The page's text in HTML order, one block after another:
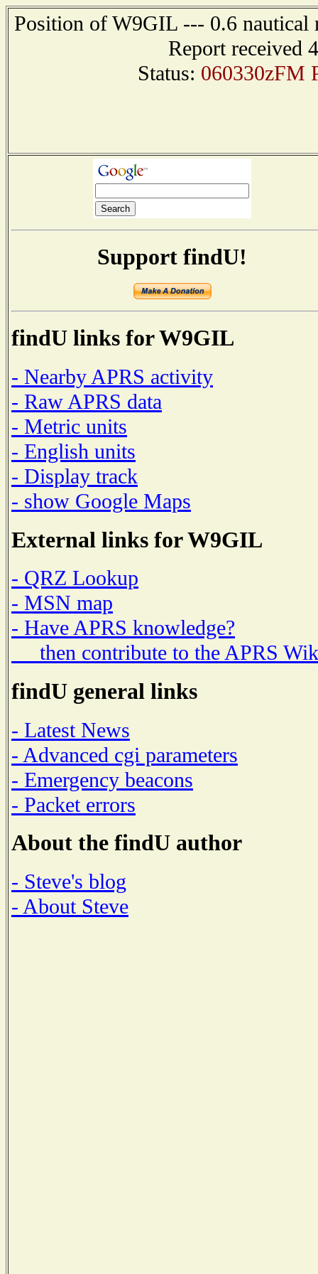
Position of W9GIL --- 0.6
Report received
Status: 060330zFM
Support findU!
findU links for W9GIL
- Nearby APRS activity
- Raw APRS data
- Metric units
- English units
- Display track
- show Google Maps
External links for W9GIL
- QRZ Lookup
- MSN map
- Have APRS knowledge?
then contribute to the APRS
findU general links
- Latest News
- Advanced cgi parameters
- Emergency beacons
- Packet errors
About the findU author
- Steve's blog
- About Steve